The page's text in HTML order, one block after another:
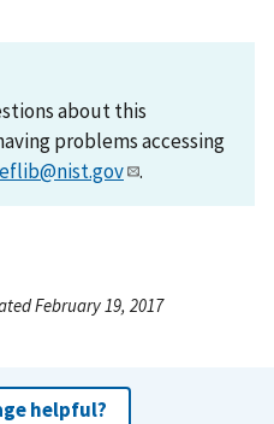
about this
problems accessing
.
February 19, 2017
helpful?